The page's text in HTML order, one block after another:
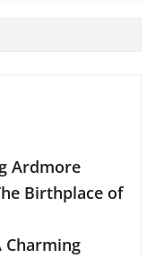
Ardmore
Birthplace of
Charming